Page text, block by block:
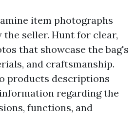
item photographs
the seller. Hunt for clear,
that showcase the bag's
and craftsmanship.
products descriptions
regarding the
functions, and